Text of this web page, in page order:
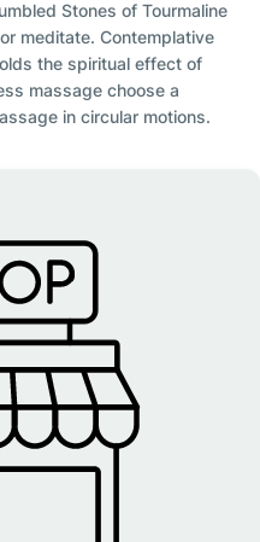
Stones of Tourmaline
meditate. Contemplative
the spiritual effect of
massage choose a
in circular motions.